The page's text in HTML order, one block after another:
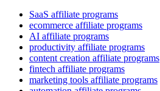
SaaS affiliate programs
ecommerce affiliate programs
AI affiliate programs
productivity affiliate programs
content creation affiliate programs
fintech affiliate programs
marketing tools affiliate programs